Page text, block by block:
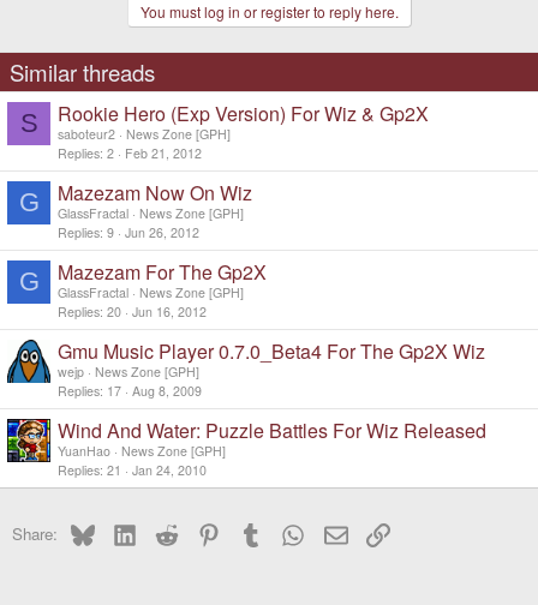
You must log in or register to reply here.
Similar threads
S Rookie Hero (Exp Version) For Wiz & Gp2X
saboteur2
News Zone [GPH]
Replies 2 Feb 21, 2012
G Mazezam Now On Wiz
GlassFractal
News Zone [GPH]
Replies 9 Jun 26, 2012
G Mazezam For The Gp2X
GlassFractal
News Zone [GPH]
Replies 20 Jun 16, 2012
Gmu Music Player 0.7.0_Beta4 For The Gp2X Wiz
wejp
News Zone [GPH]
Replies 17 Aug 8, 2009
Wind And Water: Puzzle Battles For Wiz Released
YuanHao
News Zone [GPH]
Replies 21 Jan 24, 2010
Share: BlueskyLinkedInReddit PinterestTumblr WhatsApp
EmailLink